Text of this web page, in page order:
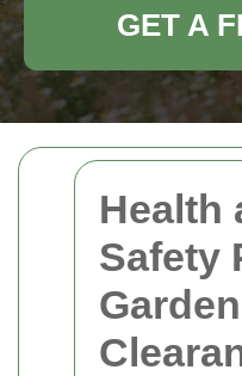
Health
Safety
Garden
GET A